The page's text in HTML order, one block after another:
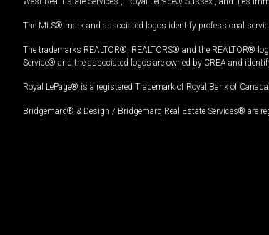
The MLS® mark and associated logos identify professional
The trademarks REALTOR®, REALTORS® and the REALTOR®
Service® and the associated logos are owned by CREA and
Royal LePage® is a registered Trademark of Royal Bank of
Bridgemarq® & Design / Bridgemarq Real Estate Services® are